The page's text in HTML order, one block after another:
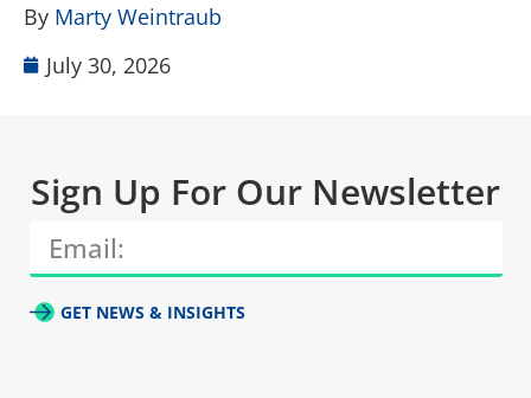
By Marty Weintraub
July 30, 2026
Sign Up For Our Newsletter
GET NEWS & INSIGHTS